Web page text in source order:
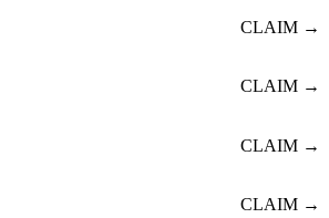
CLAIM →
CLAIM →
CLAIM →
CLAIM →